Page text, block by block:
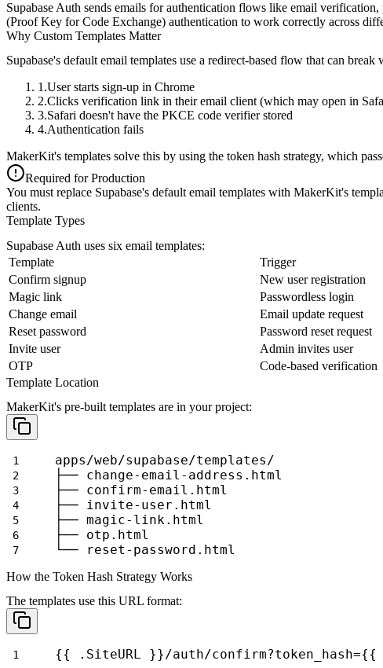
Supabase Auth sends emails for authentication flows like email
(Proof Key for Code Exchange) authentication to work correctly across
Why Custom Templates Matter
Supabase's default email templates use a redirect-based flow that can
User starts sign-up in Chrome
Clicks verification link in their email client (which may open in
Safari doesn't have the PKCE code verifier stored
Authentication fails
MakerKit's templates solve this by using the token hash strategy, which
Required for Production
You must replace Supabase's default email templates with MakerKit's
clients.
Template Types
Supabase Auth uses six email templates:
Template
Trigger
Confirm signup
New user registration
Magic link
Passwordless login
Change email
Email update request
Reset password
Password reset request
Invite user
Admin invites user
OTP
Code-based verification
Template Location
MakerKit's pre-built templates are in your project:
apps/web/supabase/templates/
├── change-email-address.html
├── confirm-email.html
├── invite-user.html
├── magic-link.html
├── otp.html
└── reset-password.html
How the Token Hash Strategy Works
The templates use this URL format:
{{ .SiteURL }}/auth/